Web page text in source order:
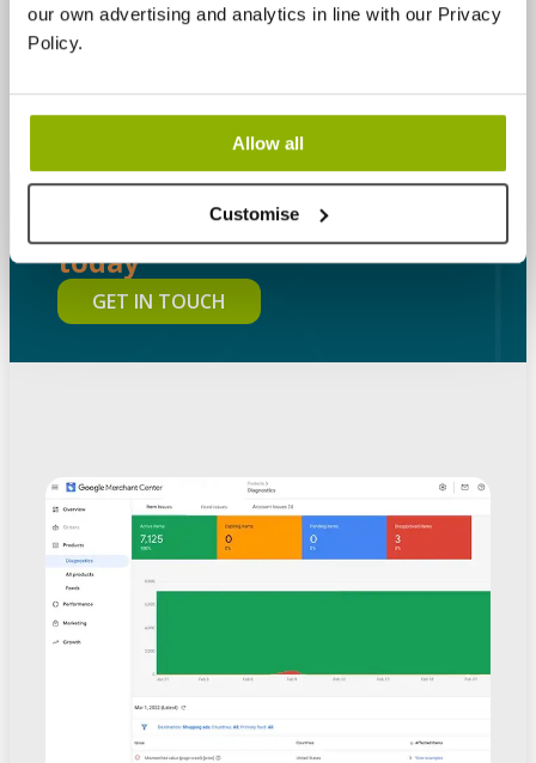
our own advertising and analytics in line with our Privacy
Policy.
Allow all
Customise
increase conversions, and build a Shopping
programme that stays profitable as it grows.
Let's Talk Digital Contact us
today
GET IN TOUCH